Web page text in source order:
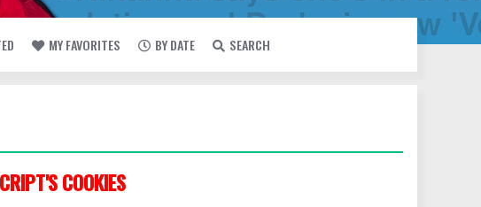
MY FAVORITES BY DATE SEARCH
COOKIES